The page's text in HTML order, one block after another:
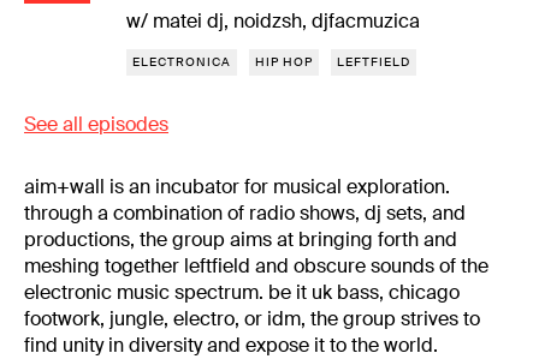
w/ matei dj, noidzsh, djfacmuzica
ELECTRONICA HIP HOP LEFTFIELD
See all episodes
aim+wall is an incubator for musical exploration.
through a combination of radio shows, dj sets, and
productions, the group aims at bringing forth and
meshing together leftfield and obscure sounds of the
electronic music spectrum. be it uk bass, chicago
footwork, jungle, electro, or idm, the group strives to
find unity in diversity and expose it to the world.